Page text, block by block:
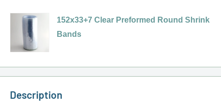
152x33+7 Clear Preformed Round Shrink
Bands
for
Description